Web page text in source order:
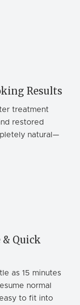
Results
treatment
restored
natural—
Quick
as 15 minutes
normal
to fit into